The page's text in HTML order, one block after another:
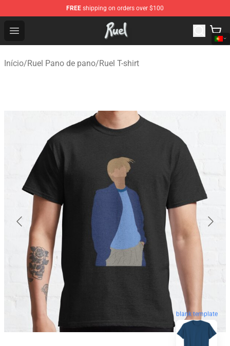
FREE shipping on orders over $100
Open menu
Ruel Store - Official Ruel Merchandise Shop
Início/Ruel Pano de pano/Ruel T-shirt
blank template